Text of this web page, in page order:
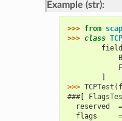
Example (str):
>>> from
>>> class
        ]
>>> TCPTest (
###[
reserved
flags